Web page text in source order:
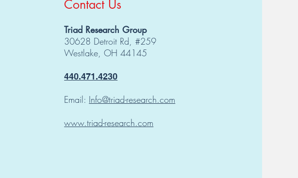
Contact Us
Triad Research Group
30628 Detroit Rd, #259
Westlake, OH 44145
440.471.4230
Email: Info@triad-research.com
www.triad-research.com